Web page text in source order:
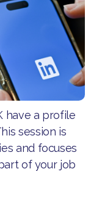
have a profile
session is
and focuses
of your job